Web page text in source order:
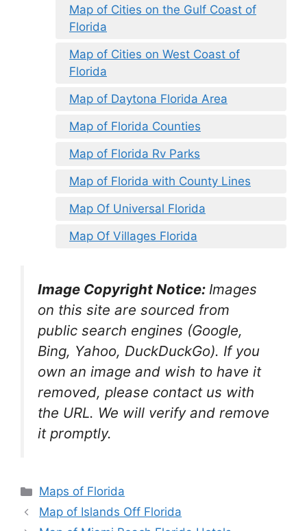
Map of Cities on the Gulf Coast of
Florida
Map of Cities on West Coast of
Florida
Map of Daytona Florida Area
Map of Florida Counties
Map of Florida Rv Parks
Map of Florida with County Lines
Map Of Universal Florida
Map Of Villages Florida
Image Copyright Notice: Images
on this site are sourced from
public search engines (Google,
Bing, Yahoo, DuckDuckGo). If you
own an image and wish to have it
removed, please contact us with
the URL. We will verify and remove
it promptly.
Categories
Maps of Florida
Map of Islands Off Florida